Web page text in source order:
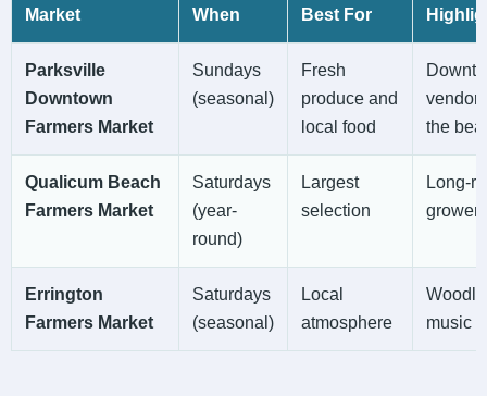
Market When Best For
Parksville
Downtown
Farmers Market
Sundays
(seasonal)
Fresh
produce and
local food
the
Qualicum Beach
Farmers Market
Saturdays
(year-
round)
Largest
selection
Long-
Errington
Farmers Market
Saturdays
(seasonal)
Local
atmosphere
music